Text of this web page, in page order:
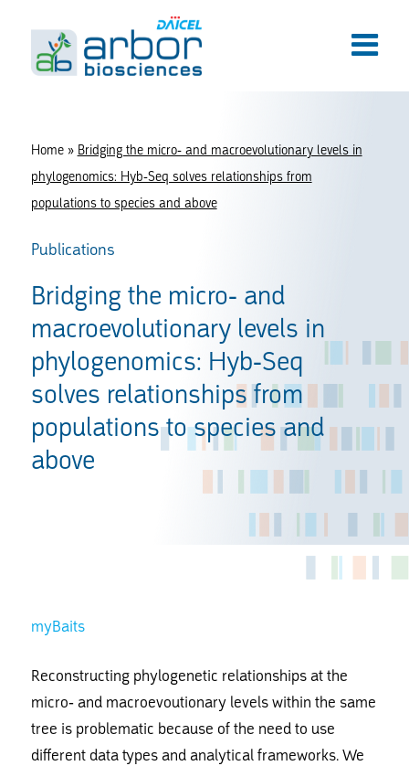
Home» Bridging the micro- and macroevolutionary levels in
phylogenomics: Hyb-Seq solves relationships from
populations to species and above
Publications
Bridging the micro- and
macroevolutionary levels in
phylogenomics: Hyb-Seq
solves relationships from
populations to species and
above
myBaits
Reconstructing phylogenetic relationships at the
micro- and macroevoutionary levels within the same
tree is problematic because of the need to use
different data types and analytical frameworks. We